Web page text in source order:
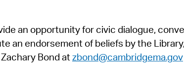
an opportunity for civic dialogue,
an endorsement of beliefs by the
Bond atzbond@cambridgema.gov